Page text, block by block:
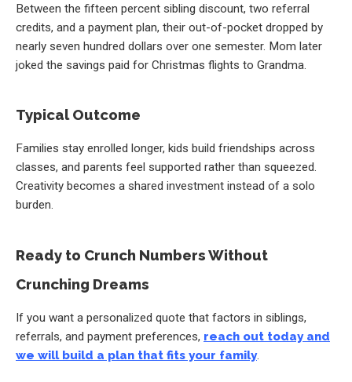
Between the fifteen percent sibling discount, two referral
credits, and a payment plan, their out-of-pocket dropped by
nearly seven hundred dollars over one semester. Mom later
joked the savings paid for Christmas flights to Grandma.
Typical Outcome
Families stay enrolled longer, kids build friendships across
classes, and parents feel supported rather than squeezed.
Creativity becomes a shared investment instead of a solo
burden.
Ready to Crunch Numbers Without
Crunching Dreams
If you want a personalized quote that factors in siblings,
referrals, and payment preferences, reach out today and
we will build a plan that fits your family.